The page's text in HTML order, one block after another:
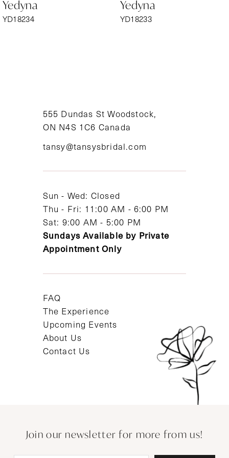
7
Yedyna
YD18233
Yedyna
YD18232
555 Dundas St Woodstock,
ON N4S 1C6 Canada
tansy@tansysbridal.com
Sun - Wed: Closed
Thu - Fri: 11:00 AM - 6:00 PM
Sat: 9:00 AM - 5:00 PM
Sundays Available by Private
Appointment Only
FAQ
The Experience
Upcoming Events
About Us
Contact Us
Join our newsletter for more from us!